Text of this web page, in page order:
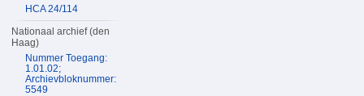
HCA 24/114
Nationaal archief (den
Haag)
Nummer Toegang:
1.01.02;
Archievbloknummer:
5549